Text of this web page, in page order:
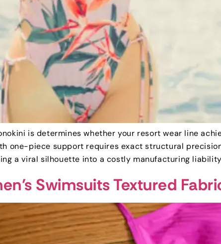
is determines whether your resort wear line
one-piece support requires exact structural
a viral silhouette into a costly manufacturing
Swimsuits Textured